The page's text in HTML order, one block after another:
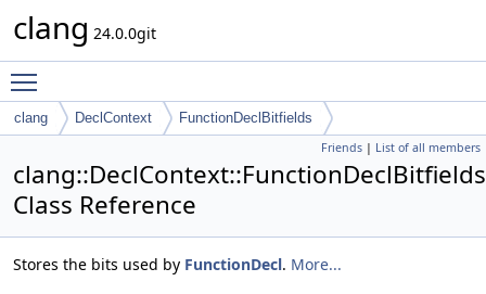
clang 24.0.0git
clang DeclContext FunctionDeclBitfields
Friends | List of all members
clang::DeclContext::FunctionDeclBitfields
Class Reference
Stores the bits used by FunctionDecl. More...